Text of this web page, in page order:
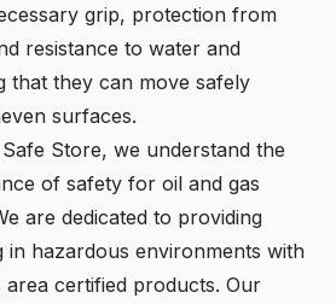
grip, protection from
resistance to water and
that they can move safely
surfaces.
Store, we understand the
of safety for oil and gas
are dedicated to providing
in hazardous environments with
certified products. Our